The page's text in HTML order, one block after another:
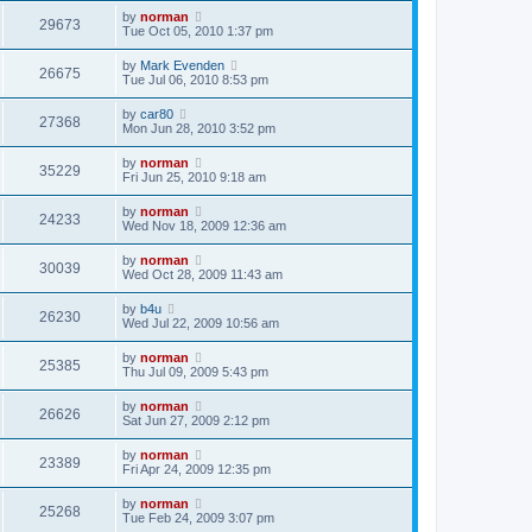
29673 by norman
Tue Oct 05, 2010 1:37 pm
26675 by Mark Evenden
Tue Jul 06, 2010 8:53 pm
27368 by car80
Mon Jun 28, 2010 3:52 pm
35229 by norman
Fri Jun 25, 2010 9:18 am
24233 by norman
Wed Nov 18, 2009 12:36 am
30039 by norman
Wed Oct 28, 2009 11:43 am
26230 by b4u
Wed Jul 22, 2009 10:56 am
25385 by norman
Thu Jul 09, 2009 5:43 pm
26626 by norman
Sat Jun 27, 2009 2:12 pm
23389 by norman
Fri Apr 24, 2009 12:35 pm
25268 by norman
Tue Feb 24, 2009 3:07 pm